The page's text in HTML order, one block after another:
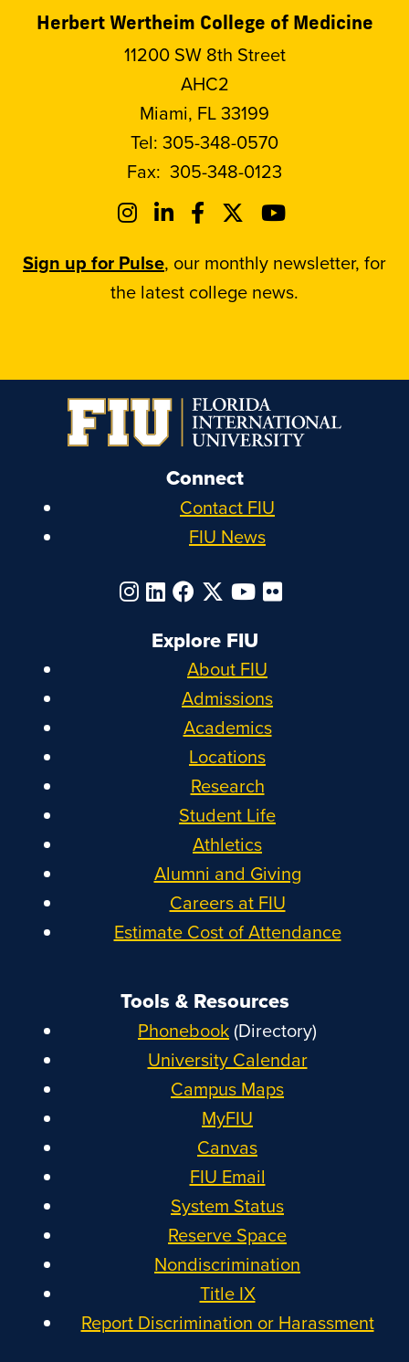
Herbert Wertheim College of Medicine
11200 SW 8th Street
AHC2
Miami, FL 33199
Tel: 305-348-0570
Fax: 305-348-0123
Sign up for Pulse, our monthly newsletter, for
the latest college news.
Connect
Contact FIU
FIU News
Explore FIU
About FIU
Admissions
Academics
Locations
Research
Student Life
Athletics
Alumni and Giving
Careers at FIU
Estimate Cost of Attendance
Tools & Resources
Phonebook(Directory)
University Calendar
Campus Maps
MyFIU
Canvas
FIU Email
System Status
Reserve Space
Nondiscrimination
Title IX
Report Discrimination or Harassment